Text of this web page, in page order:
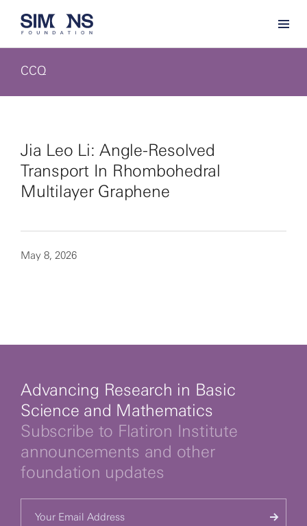
CCQ
Jia Leo Li: Angle-Resolved
Transport In Rhombohedral
Multilayer Graphene
May 8, 2026
privacy policy.
Advancing Research in Basic
Science and Mathematics
Subscribe to Flatiron Institute
announcements and other
foundation updates